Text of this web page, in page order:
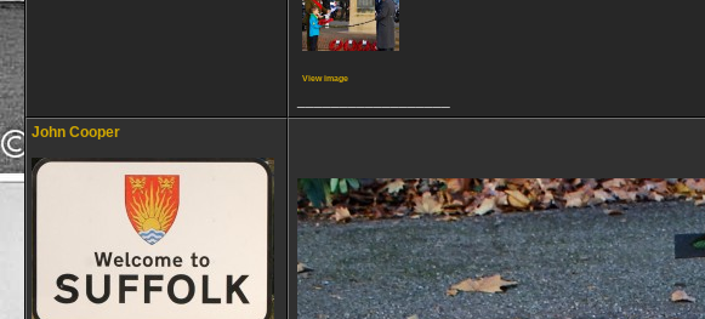
View image
John Cooper